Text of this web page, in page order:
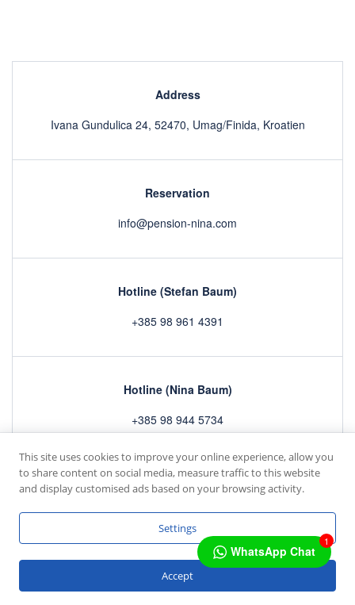
Address
Ivana Gundulica 24, 52470, Umag/Finida, Kroatien
Reservation
info@pension-nina.com
Hotline (Stefan Baum)
+385 98 961 4391
Hotline (Nina Baum)
+385 98 944 5734
Home Rooms Gallery
Contact
Copyright © 2022 bymc4 IT GmbH
WhatsApp Chat
1
Deutsch
This site uses cookies to improve your online experience, allow you
to share content on social media, measure traffic to this website
and display customised ads based on your browsing activity.
Settings
Accept